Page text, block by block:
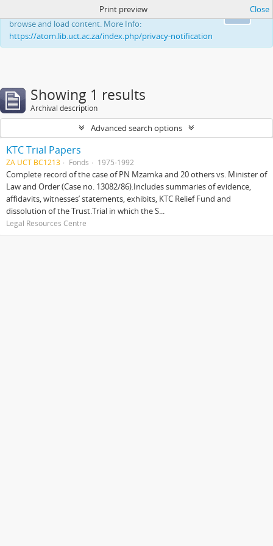
This website uses cookies to enhance your ability to
browse and load content. More Info:
https://atom.lib.uct.ac.za/index.php/privacy-notification
Print preview Close
Showing 1 results
Archival description
Advanced search options
KTC Trial Papers
ZA UCT BC1213 Fonds 1975-1992
Complete record of the case of PN Mzamka and 20 others vs. Minister of
Law and Order (Case no. 13082/86).Includes summaries of evidence,
affidavits, witnesses’ statements, exhibits, KTC Relief Fund and
dissolution of the Trust.Trial in which the S...
Legal Resources Centre